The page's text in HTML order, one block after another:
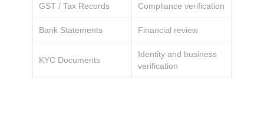
GST / Tax Records Compliance verification
Bank Statements Financial review
KYC Documents
Identity and business
verification